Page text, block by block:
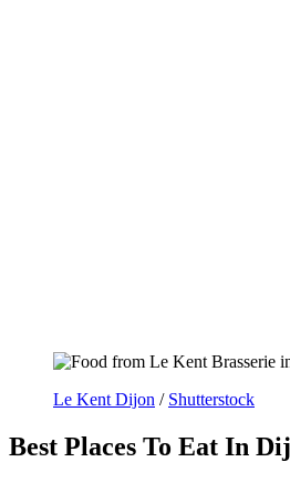
Le Kent Dijon / Shutterstock
Best Places To Eat In